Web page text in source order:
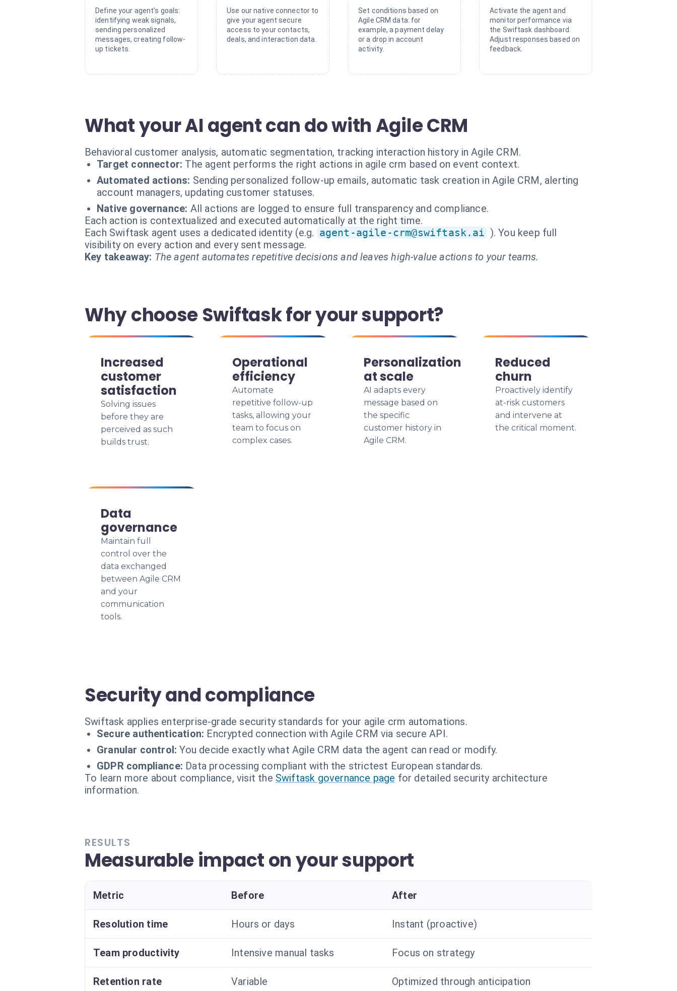
Define your agent's goals:
identifying weak signals,
sending personalized
messages, creating follow-
up tickets.
Use our native connector to
give your agent secure
access to your contacts,
deals, and interaction data.
Set conditions based on
Agile CRM data: for
example, a payment delay
or a drop in account
activity.
Activate the agent and
monitor performance via
the Swiftask dashboard.
Adjust responses based on
feedback.
What your AI agent can do with Agile CRM
Behavioral customer analysis, automatic segmentation, tracking interaction history in Agile CRM.
Target connector: The agent performs the right actions in agile crm based on event context.
Automated actions: Sending personalized follow-up emails, automatic task creation in Agile CRM, alerting
account managers, updating customer statuses.
Native governance: All actions are logged to ensure full transparency and compliance.
Each action is contextualized and executed automatically at the right time.
Each Swiftask agent uses a dedicated identity (e.g. agent-agile-crm@swiftask.ai ). You keep full
visibility on every action and every sent message.
Key takeaway: The agent automates repetitive decisions and leaves high-value actions to your teams.
Why choose Swiftask for your support?
Increased
customer
satisfaction
Solving issues
before they are
perceived as such
builds trust.
Operational
efficiency
Automate
repetitive follow-up
tasks, allowing your
team to focus on
complex cases.
Personalization
at scale
AI adapts every
message based on
the specific
customer history in
Agile CRM.
Reduced
churn
Proactively identify
at-risk customers
and intervene at
the critical moment.
Data
governance
Maintain full
control over the
data exchanged
between Agile CRM
and your
communication
tools.
Security and compliance
Swiftask applies enterprise-grade security standards for your agile crm automations.
Secure authentication: Encrypted connection with Agile CRM via secure API.
Granular control: You decide exactly what Agile CRM data the agent can read or modify.
GDPR compliance: Data processing compliant with the strictest European standards.
To learn more about compliance, visit the Swiftask governance page for detailed security architecture
information.
RESULTS
Measurable impact on your support
Metric Before After
Resolution time Hours or days Instant (proactive)
Team productivity Intensive manual tasks Focus on strategy
Retention rate Variable Optimized through anticipation